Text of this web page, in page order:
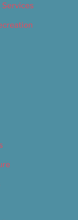
Services